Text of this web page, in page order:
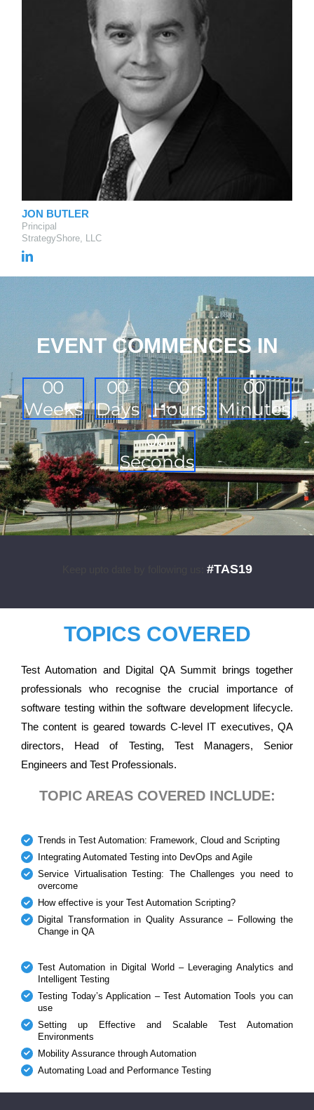
JON BUTLER
Principal
StrategyShore, LLC
EVENT COMMENCES IN
00
Weeks
00
Days
00
Hours
00
Minutes
00
Seconds
#TAS19
TOPICS COVERED
Test Automation and Digital QA Summit brings together
professionals who recognise the crucial importance of
software testing within the software development lifecycle.
The content is geared towards C-level IT executives, QA
directors, Head of Testing, Test Managers, Senior
Engineers and Test Professionals.
TOPIC AREAS COVERED INCLUDE:
Trends in Test Automation: Framework, Cloud and Scripting
Integrating Automated Testing into DevOps and Agile
Service Virtualisation Testing: The Challenges you need to
overcome
How effective is your Test Automation Scripting?
Digital Transformation in Quality Assurance – Following the
Change in QA
Test Automation in Digital World – Leveraging Analytics and
Intelligent Testing
Testing Today’s Application – Test Automation Tools you can
use
Setting up Effective and Scalable Test Automation
Environments
Mobility Assurance through Automation
Automating Load and Performance Testing